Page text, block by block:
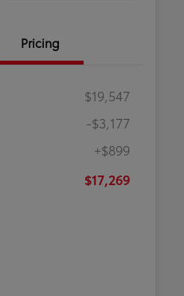
Pricing
$19,547
-$3,177
+$899
$17,269